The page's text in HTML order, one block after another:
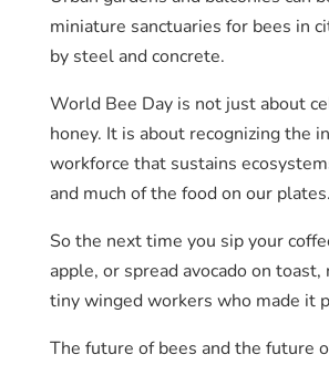
miniature sanctuaries for bees in
by steel and concrete.
World Bee Day is not just about
honey. It is about recognizing the
workforce that sustains
and much of the food on our plates.
So the next time you sip your
apple, or spread avocado on
tiny winged workers who made it
The future of bees and the future